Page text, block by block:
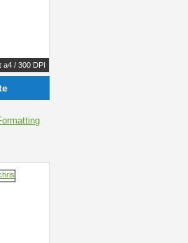
a4 / 300 DPI